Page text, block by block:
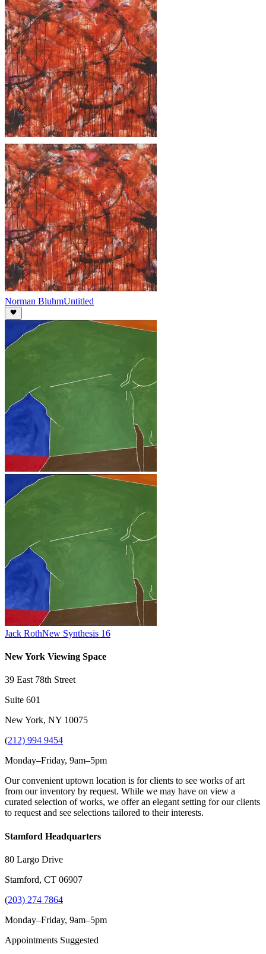
Norman BluhmUntitled
Jack RothNew Synthesis 16
New York Viewing Space
39 East 78th Street
Suite 601
New York, NY 10075
(212) 994 9454
Monday–Friday, 9am–5pm
Our convenient uptown location is for clients to see works of art
from our inventory by request. While we may have on view a
curated selection of works, we offer an elegant setting for our clients
to request and see selections tailored to their interests.
Stamford Headquarters
80 Largo Drive
Stamford, CT 06907
(203) 274 7864
Monday–Friday, 9am–5pm
Appointments Suggested